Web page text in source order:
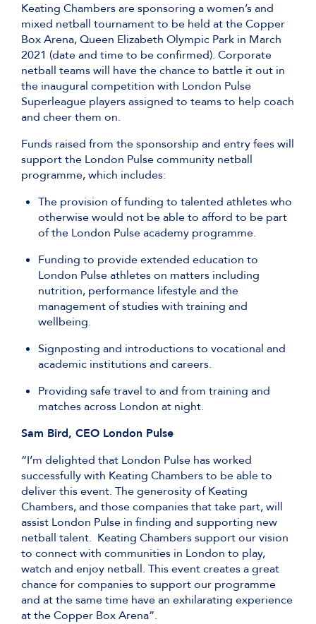
Keating Chambers are sponsoring a women’s and
mixed netball tournament to be held at the Copper
Box Arena, Queen Elizabeth Olympic Park in March
2021 (date and time to be confirmed). Corporate
netball teams will have the chance to battle it out in
the inaugural competition with London Pulse
Superleague players assigned to teams to help coach
and cheer them on.
Funds raised from the sponsorship and entry fees will
support the London Pulse community netball
programme, which includes:
The provision of funding to talented athletes who
otherwise would not be able to afford to be part
of the London Pulse academy programme.
Funding to provide extended education to
London Pulse athletes on matters including
nutrition, performance lifestyle and the
management of studies with training and
wellbeing.
Signposting and introductions to vocational and
academic institutions and careers.
Providing safe travel to and from training and
matches across London at night.
Sam Bird, CEO London Pulse
“I’m delighted that London Pulse has worked
successfully with Keating Chambers to be able to
deliver this event. The generosity of Keating
Chambers, and those companies that take part, will
assist London Pulse in finding and supporting new
netball talent. Keating Chambers support our vision
to connect with communities in London to play,
watch and enjoy netball. This event creates a great
chance for companies to support our programme
and at the same time have an exhilarating experience
at the Copper Box Arena”.